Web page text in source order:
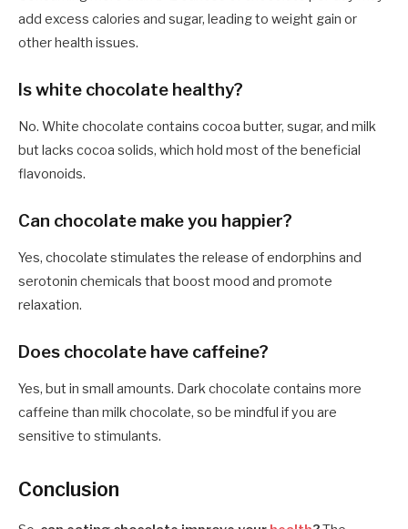
add excess calories and sugar, leading to weight gain or
other health issues.
Is white chocolate healthy?
No. White chocolate contains cocoa butter, sugar, and milk
but lacks cocoa solids, which hold most of the beneficial
flavonoids.
Can chocolate make you happier?
Yes, chocolate stimulates the release of endorphins and
serotonin chemicals that boost mood and promote
relaxation.
Does chocolate have caffeine?
Yes, but in small amounts. Dark chocolate contains more
caffeine than milk chocolate, so be mindful if you are
sensitive to stimulants.
Conclusion